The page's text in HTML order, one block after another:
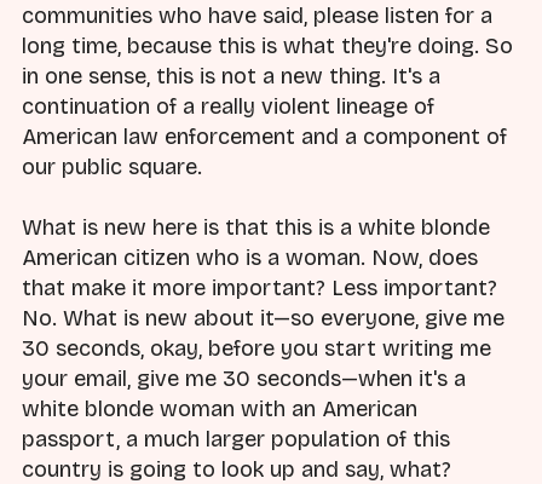
communities who have said, please listen for a
long time, because this is what they're doing. So
in one sense, this is not a new thing. It's a
continuation of a really violent lineage of
American law enforcement and a component of
our public square.
What is new here is that this is a white blonde
American citizen who is a woman. Now, does
that make it more important? Less important?
No. What is new about it—so everyone, give me
30 seconds, okay, before you start writing me
your email, give me 30 seconds—when it's a
white blonde woman with an American
passport, a much larger population of this
country is going to look up and say, what?